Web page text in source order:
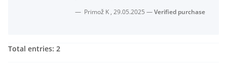
Primož K , 29.05.2025 Verified purchase
Total entries: 2